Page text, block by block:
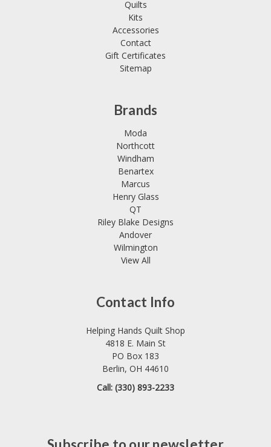
Quilts
Kits
Accessories
Contact
Gift Certificates
Sitemap
Brands
Moda
Northcott
Windham
Benartex
Marcus
Henry Glass
QT
Riley Blake Designs
Andover
Wilmington
View All
Contact Info
Helping Hands Quilt Shop
4818 E. Main St
PO Box 183
Berlin, OH 44610
Call: (330) 893-2233